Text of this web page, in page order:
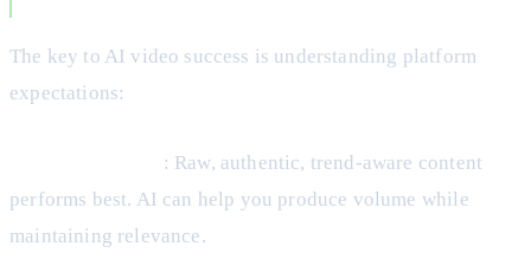
The key to AI video success is understanding platform
expectations:
: Raw, authentic, trend-aware content
performs best. AI can help you produce volume while
maintaining relevance.